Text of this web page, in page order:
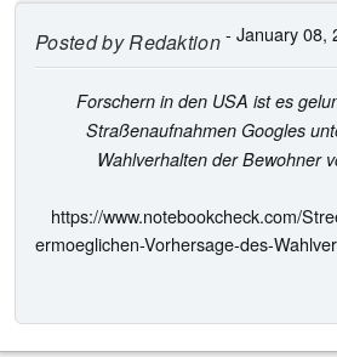
Posted byRedaktion- January 08,
Forschern in den USA ist es
Straßenaufnahmen Googles
Wahlverhalten der Bewohner
https://www.notebookcheck.com/
ermoeglichen-Vorhersage-des-